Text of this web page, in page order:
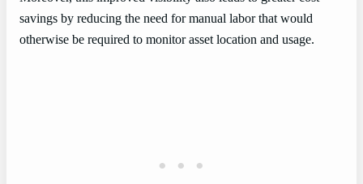
savings by reducing the need for manual labor that would
otherwise be required to monitor asset location and usage.